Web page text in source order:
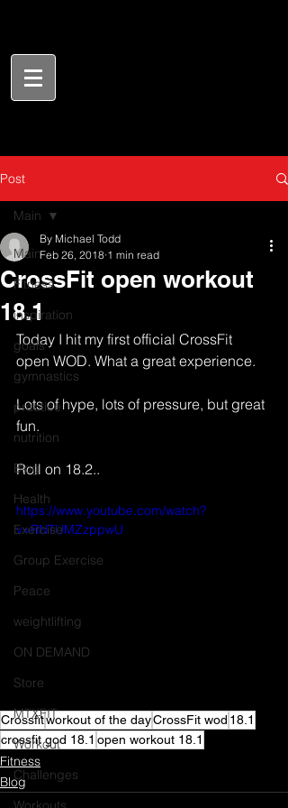
Post
Main
Fitness
inspiration
goals
gymnastics
practice
nutrition
Blog
Health
Exercise
Group Exercise
Peace
weightlifting
ON DEMAND
Store
MTXFIT
Workout
Challenges
Main
CrossFit open workout
18.1
By Michael Todd
Feb 26, 2018 1 min read
Today I hit my first official CrossFit
open WOD. What a great experience.
Lots of hype, lots of pressure, but great
fun.
Roll on 18.2..
https://www.youtube.com/watch?
v=RNTUMZzppwU
Crossfitworkout of the dayCrossFit wod 18.1
crossfit god 18.1 open workout 18.1
Fitness
Blog